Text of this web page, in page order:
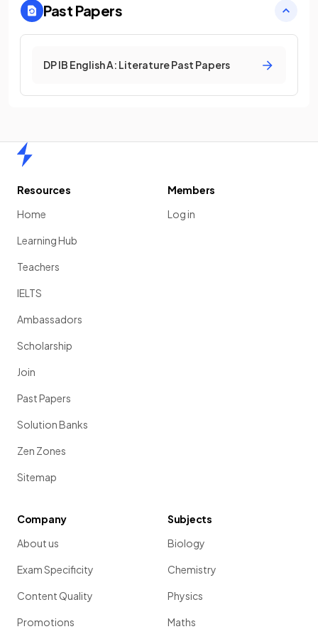
Past Papers
DP IB English A: Literature Past Papers
Resources
Home
Learning Hub
Teachers
IELTS
Ambassadors
Scholarship
Join
Past Papers
Solution Banks
Zen Zones
Sitemap
Members
Log in
Company
About us
Exam Specificity
Content Quality
Promotions
Subjects
Biology
Chemistry
Physics
Maths